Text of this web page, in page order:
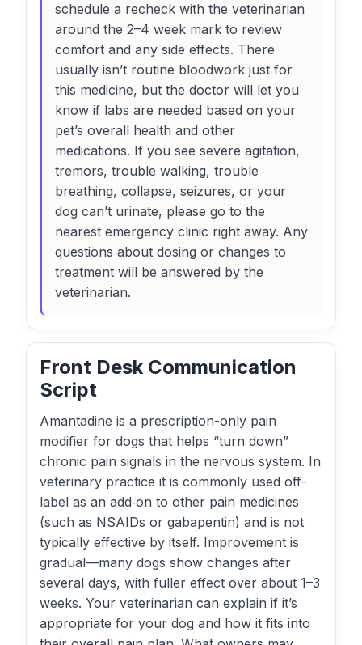
schedule a recheck with the veterinarian
around the 2–4 week mark to review
comfort and any side effects. There
usually isn’t routine bloodwork just for
this medicine, but the doctor will let you
know if labs are needed based on your
pet’s overall health and other
medications. If you see severe agitation,
tremors, trouble walking, trouble
breathing, collapse, seizures, or your
dog can’t urinate, please go to the
nearest emergency clinic right away. Any
questions about dosing or changes to
treatment will be answered by the
veterinarian.
Front Desk Communication
Script
Amantadine is a prescription-only pain
modifier for dogs that helps “turn down”
chronic pain signals in the nervous system. In
veterinary practice it is commonly used off-
label as an add‑on to other pain medicines
(such as NSAIDs or gabapentin) and is not
typically effective by itself. Improvement is
gradual—many dogs show changes after
several days, with fuller effect over about 1–3
weeks. Your veterinarian can explain if it’s
appropriate for your dog and how it fits into